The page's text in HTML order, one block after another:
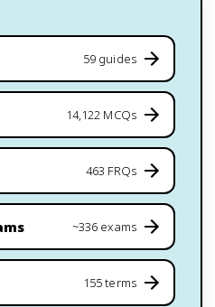
59 guides
14,122 MCQs
463 FRQs
~336 exams
155 terms